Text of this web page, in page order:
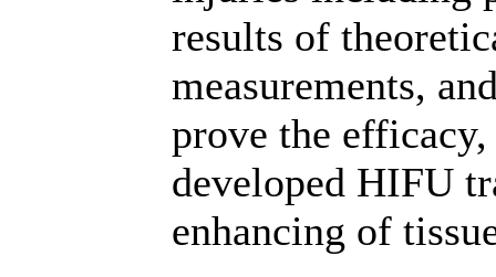
results of
measurements,
prove the
developed HIFU
enhancing of